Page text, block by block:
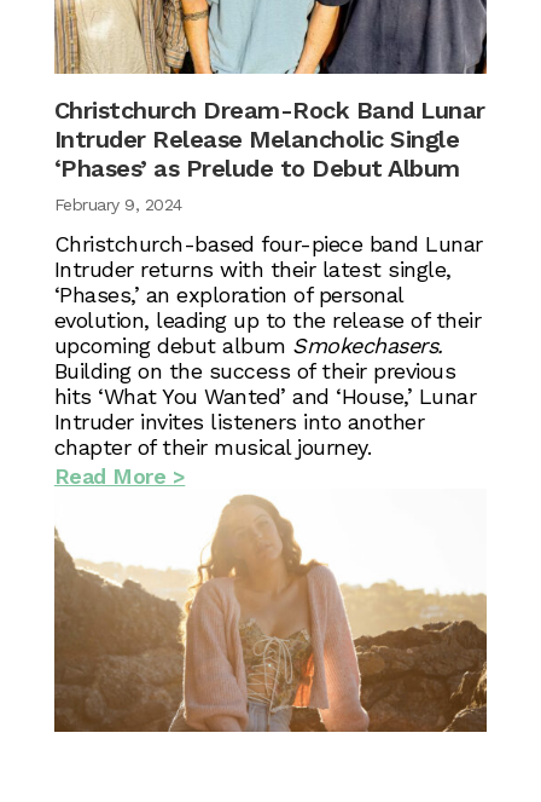
Christchurch Dream-Rock Band Lunar
Intruder Release Melancholic Single
‘Phases’ as Prelude to Debut Album
February 9, 2024
Christchurch-based four-piece band Lunar
Intruder returns with their latest single,
‘Phases,’ an exploration of personal
evolution, leading up to the release of their
upcoming debut album Smokechasers.
Building on the success of their previous
hits ‘What You Wanted’ and ‘House,’ Lunar
Intruder invites listeners into another
chapter of their musical journey.
Read More >